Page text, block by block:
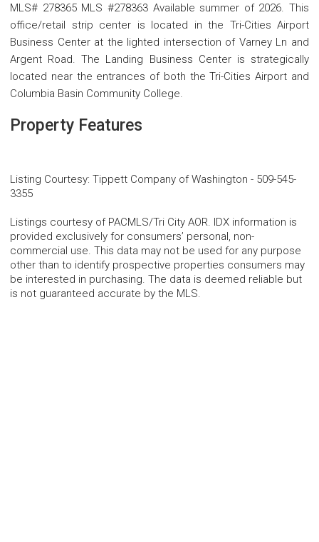
MLS# 278365 MLS #278363 Available summer of 2026. This
office/retail strip center is located in the Tri-Cities Airport
Business Center at the lighted intersection of Varney Ln and
Argent Road. The Landing Business Center is strategically
located near the entrances of both the Tri-Cities Airport and
Columbia Basin Community College.
Property Features
Listing Courtesy: Tippett Company of Washington - 509-545-
3355
Listings courtesy of PACMLS/Tri City AOR. IDX information is
provided exclusively for consumers’ personal, non-
commercial use. This data may not be used for any purpose
other than to identify prospective properties consumers may
be interested in purchasing. The data is deemed reliable but
is not guaranteed accurate by the MLS.